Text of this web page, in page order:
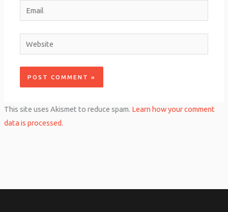
Email
Website
This site uses Akismet to reduce spam. Learn how your comment
data is processed.